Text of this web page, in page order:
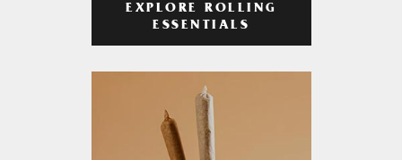
EXPLORE ROLLING
ESSENTIALS